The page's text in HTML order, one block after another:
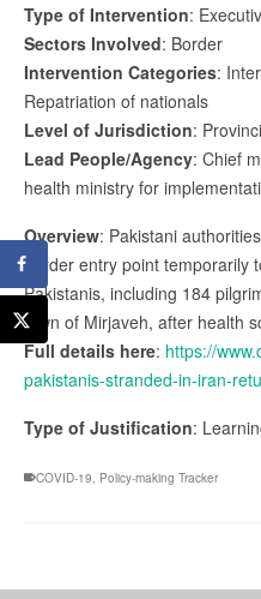
Type of Intervention:
Sectors Involved: Border
Intervention Categories:
Repatriation of nationals
Level of Jurisdiction:
Lead People/Agency: Chief
health ministry for
Overview: Pakistani
border entry point temporarily
Pakistanis, including 184
town of Mirjaveh, after health
Full details here: https://
pakistanis-stranded-in-iran-
Type of Justification:
COVID-19 Policy-making Tracker